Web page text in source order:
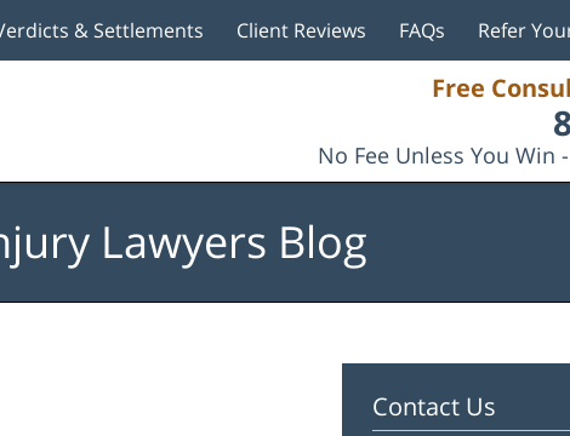
Free
No Fee Unless You Win
& Settlements Client Reviews FAQs Refer
Lawyers Blog
Contact Us